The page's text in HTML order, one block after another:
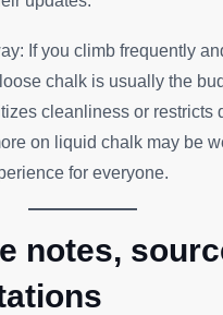
If you climb frequently
chalk is usually the
cleanliness or restricts
on liquid chalk may be
for everyone.
notes,